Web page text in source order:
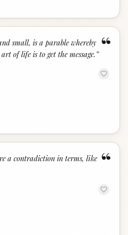
“
small, is a parable whereby
of life is to get the message. ”
“
a contradiction in terms, like